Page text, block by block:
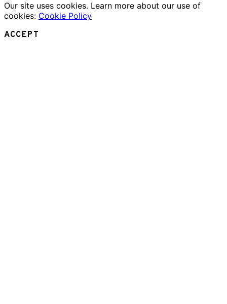
Our site uses cookies. Learn more about our use of
cookies: Cookie Policy
ACCEPT